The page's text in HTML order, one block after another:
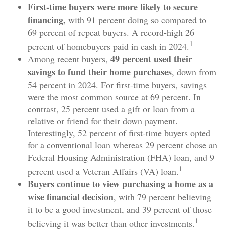
First-time buyers were more likely to secure
financing, with 91 percent doing so compared to
69 percent of repeat buyers. A record-high 26
percent of homebuyers paid in cash in 2024. 1
Among recent buyers, 49 percent used their
savings to fund their home purchases, down from
54 percent in 2024. For first-time buyers, savings
were the most common source at 69 percent. In
contrast, 25 percent used a gift or loan from a
relative or friend for their down payment.
Interestingly, 52 percent of first-time buyers opted
for a conventional loan whereas 29 percent chose an
Federal Housing Administration (FHA) loan, and 9
percent used a Veteran Affairs (VA) loan. 1
Buyers continue to view purchasing a home as a
wise financial decision, with 79 percent believing
it to be a good investment, and 39 percent of those
believing it was better than other investments. 1